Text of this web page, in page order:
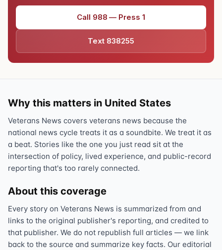
Call 988 — Press 1
Text 838255
Why this matters in United States
Veterans News covers veterans news because the
national news cycle treats it as a soundbite. We treat it as
a beat. Stories like the one you just read sit at the
intersection of policy, lived experience, and public-record
reporting that's too rarely connected.
About this coverage
Every story on Veterans News is summarized from and
links to the original publisher's reporting, and credited to
that publisher. We do not republish full articles — we link
back to the source and summarize key facts. Our editorial